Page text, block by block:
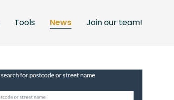
Tools News Join our team!